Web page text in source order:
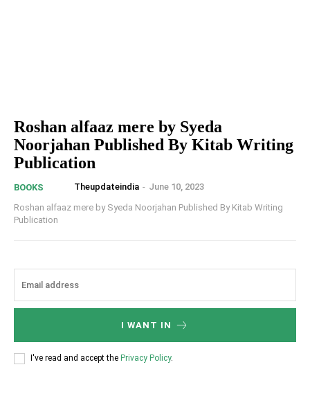
Roshan alfaaz mere by Syeda
Noorjahan Published By Kitab Writing
Publication
BOOKS Theupdateindia - June 10, 2023
Roshan alfaaz mere by Syeda Noorjahan Published By Kitab Writing
Publication
I WANT IN
I've read and accept the Privacy Policy.